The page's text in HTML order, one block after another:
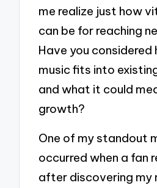
me realize just how
can be for reaching
Have you considered
music fits into
and what it could
growth?
One of my standout
occurred when a fan
after discovering my